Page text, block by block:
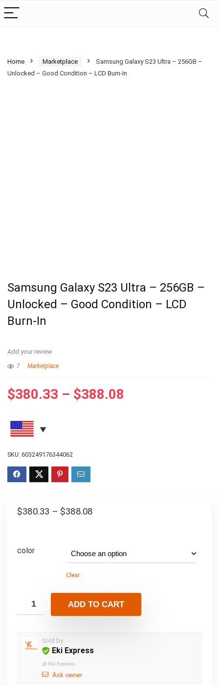
Home Marketplace
Samsung Galaxy S23 Ultra – 256GB –
Unlocked – Good Condition – LCD Burn-In
Samsung Galaxy S23 Ultra – 256GB –
Unlocked – Good Condition – LCD
Burn-In
Add your review
7 Marketplace
$380.33 – $388.08
SKU: 603249176344062
$380.33 – $388.08
color
Clear
ADD TO CART
Sold by
Eki Express
@ Eki Express
Ask owner